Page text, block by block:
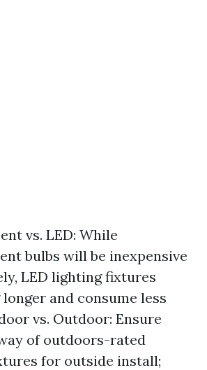
vs. LED: While
bulbs will be inexpensive
LED lighting fixtures
and consume less
vs. Outdoor: Ensure
of outdoors-rated
for outside install;